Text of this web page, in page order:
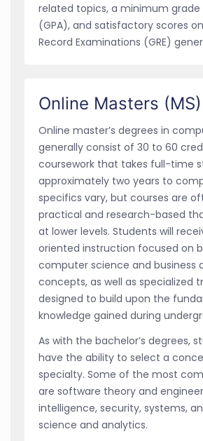
related topics, a minimum
(GPA), and satisfactory scores
Record Examinations (GRE)
Online Masters (MS)
Online master’s degrees in
generally consist of 30 to 60
coursework that takes full-time
approximately two years to
specifics vary, but courses are
practical and research-based
at lower levels. Students will
oriented instruction focused on
computer science and business
concepts, as well as specialized
designed to build upon the
knowledge gained during
As with the bachelor’s degrees,
have the ability to select a
specialty. Some of the most
are software theory and
intelligence, security, systems,
science and analytics.